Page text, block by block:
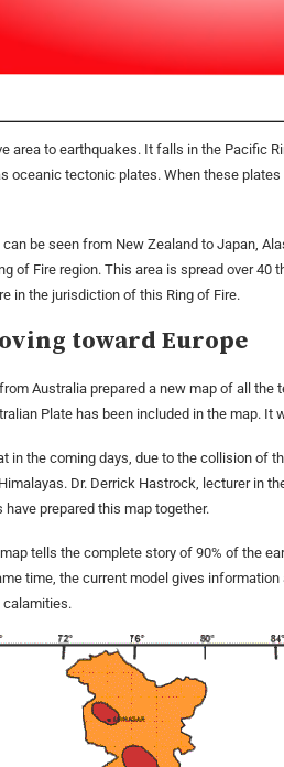
area to ​​earthquakes. It falls in the Pacific
oceanic tectonic plates. When these
be seen from New Zealand to Japan,
of Fire region. This area is spread over
in the jurisdiction of this Ring of Fire.
toward Europe
Australia prepared a new map of all
Plate has been included in the map.
in the coming days, due to the collision of
Dr. Derrick Hastrock, lecturer in
prepared this map together.
tells the complete story of 90% of the
time, the current model gives
calamities.